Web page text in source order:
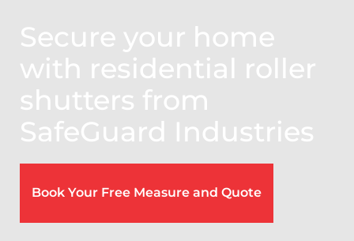
Secure your home
with residential roller
shutters from
SafeGuard Industries
Book Your Free Measure and Quote